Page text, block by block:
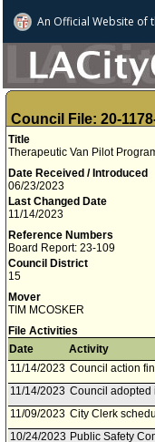
An Official Website of
Council File: 20-
Title
Therapeutic Van Pilot
Date Received / Introduced
06/23/2023
Last Changed Date
11/14/2023
Reference Numbers
Board Report: 23-109
Council District
15
Mover
TIM MCOSKER
File Activities
Date
Activity
11/14/2023 Council action
11/14/2023 Council adopted
11/09/2023 City Clerk
10/24/2023 Public Safety